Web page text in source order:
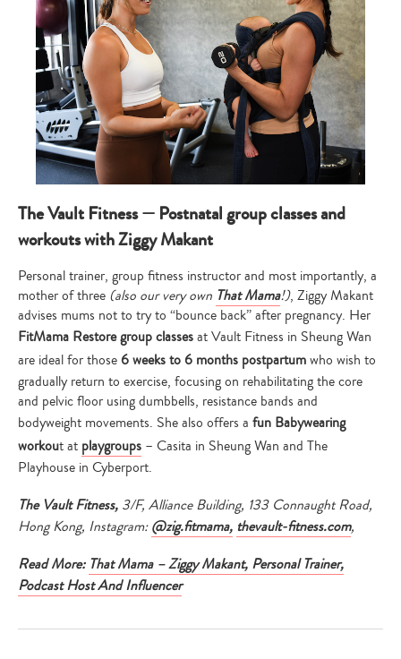
The Vault Fitness — Postnatal group classes and
workouts with Ziggy Makant
Personal trainer, group fitness instructor and most importantly, a
mother of three (also our very own That Mama!), Ziggy Makant
advises mums not to try to “bounce back” after pregnancy. Her
FitMama Restore group classesat Vault Fitness in Sheung Wan
are ideal for those 6 weeks to 6 months postpartumwho wish to
gradually return to exercise, focusing on rehabilitating the core
and pelvic floor using dumbbells, resistance bands and
bodyweight movements. She also offers a fun Babywearing
workout at playgroups – Casita in Sheung Wan and The
Playhouse in Cyberport.
The Vault Fitness, 3/F, Alliance Building, 133 Connaught Road,
Hong Kong, Instagram:@zig.fitmama, thevault-fitness.com,
Read More: That Mama – Ziggy Makant, Personal Trainer,
Podcast Host And Influencer